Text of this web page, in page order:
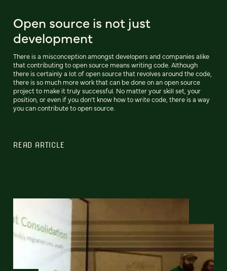
Open source is not just
development
There is a misconception amongst developers and companies alike
that contributing to open source means writing code. Although
there is certainly a lot of open source that revolves around the code,
there is so much more work that can be done on an open source
project to make it truly successful. No matter your skill set, your
position, or even if you don’t know how to write code, there is a way
you can contribute to open source.
READ ARTICLE